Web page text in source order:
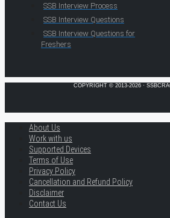
SSB Interview Process
SSB Interview Questions
SSB Interview Questions for
Freshers
COPYRIGHT © 2013-2026 ·
About Us
Work with us
Supported Devices
Terms of Use
Privacy Policy
Cancellation and Refund Policy
Disclaimer
Contact Us